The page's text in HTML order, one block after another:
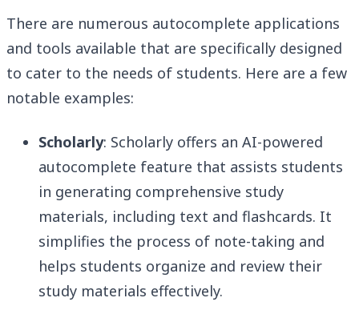
There are numerous autocomplete applications
and tools available that are specifically designed
to cater to the needs of students. Here are a few
notable examples:
Scholarly: Scholarly offers an AI-powered
autocomplete feature that assists students
in generating comprehensive study
materials, including text and flashcards. It
simplifies the process of note-taking and
helps students organize and review their
study materials effectively.